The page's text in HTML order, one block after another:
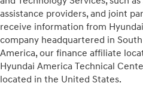
assistance providers, and joint
receive information from
company headquartered in
America, our finance affiliate
Hyundai America Technical
located in the United States.